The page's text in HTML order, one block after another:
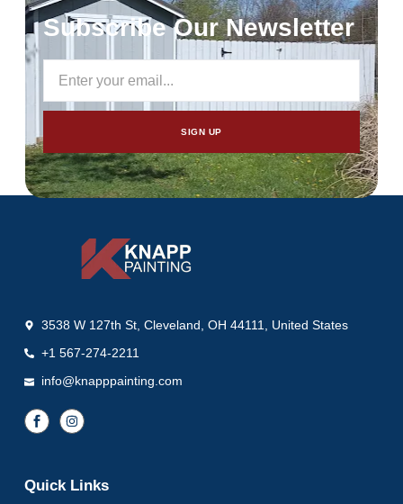
Subscribe Our Newsletter
SIGN UP
3538 W 127th St, Cleveland, OH 44111, United States
+1 567-274-2211
info@knapppainting.com
Quick Links